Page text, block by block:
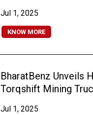
Jul 1, 2025
KNOW MORE
BharatBenz Unveils
Torqshift Mining
Jul 1, 2025